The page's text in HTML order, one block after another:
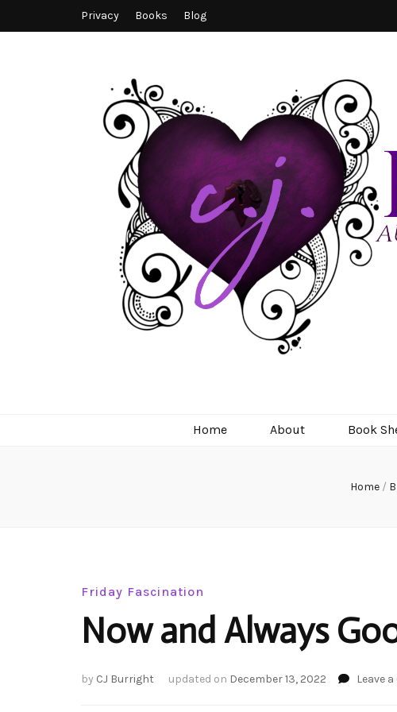
Privacy Books Blog
Home About Book
Home /
Friday Fascination
Now and Always
by CJ Burright updated on December 13, 2022 Leave